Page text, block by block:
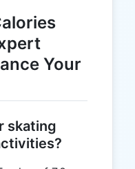
Your
skating